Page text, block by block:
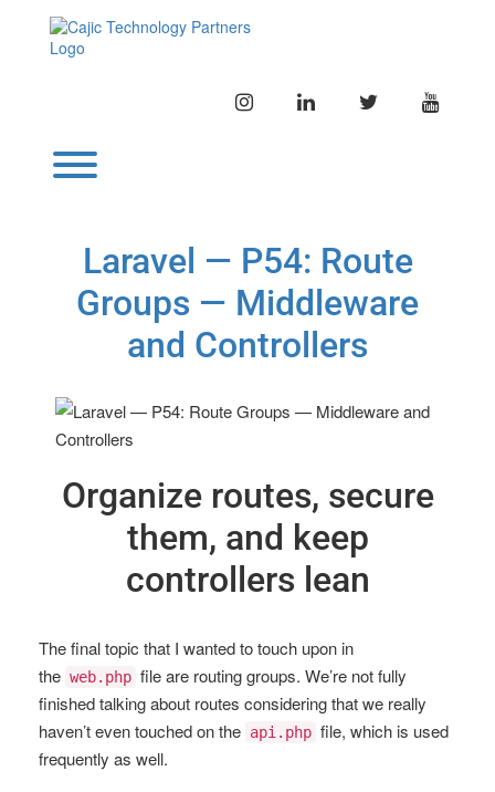
INSTAGRAMLINKEDINTWITTER
Toggle menu visibility.
Laravel — P54: Route
Groups — Middleware
and Controllers
Organize routes, secure
them, and keep
controllers lean
The final topic that I wanted to touch upon in
the web.php file are routing groups. We’re not fully
finished talking about routes considering that we really
haven’t even touched on the api.php file, which is used
frequently as well.